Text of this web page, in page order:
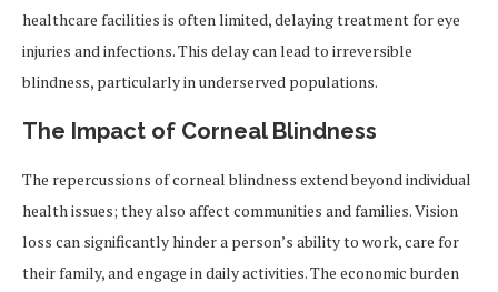
healthcare facilities is often limited, delaying treatment for eye
injuries and infections. This delay can lead to irreversible
blindness, particularly in underserved populations.
The Impact of Corneal Blindness
The repercussions of corneal blindness extend beyond individual
health issues; they also affect communities and families. Vision
loss can significantly hinder a person’s ability to work, care for
their family, and engage in daily activities. The economic burden